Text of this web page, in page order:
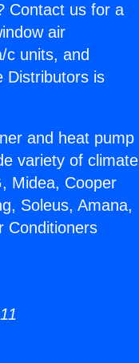
Contact us for a
air
c units, and
Distributors is
and heat pump
variety of climate
Midea, Cooper
Soleus, Amana,
Conditioners